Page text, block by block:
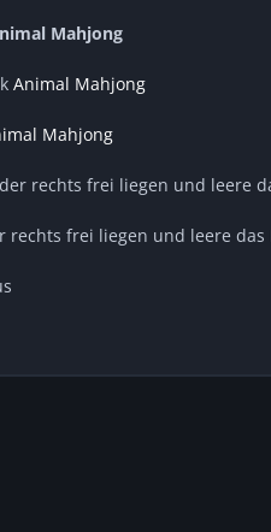
Mahjong
Animal Mahjong
Mahjong
rechts frei liegen und leere
rechts frei liegen und leere das